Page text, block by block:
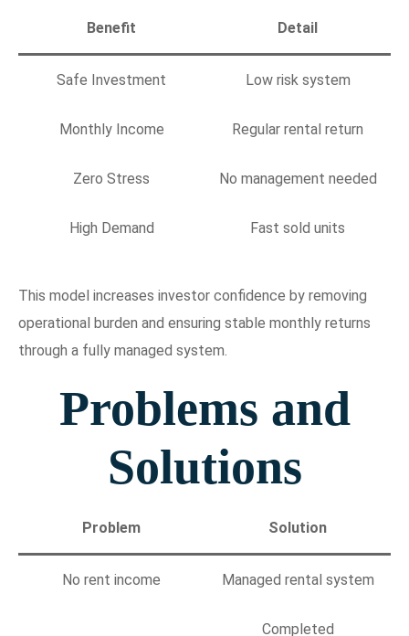
Benefit Detail
Safe Investment Low risk system
Monthly Income Regular rental return
Zero Stress No management needed
High Demand Fast sold units
This model increases investor confidence by removing
operational burden and ensuring stable monthly returns
through a fully managed system.
Problems and
Solutions
Problem Solution
No rent income Managed rental system
Completed